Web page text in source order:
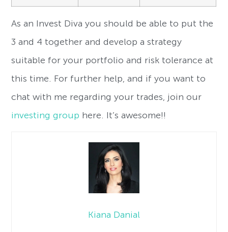
As an Invest Diva you should be able to put the
3 and 4 together and develop a strategy
suitable for your portfolio and risk tolerance at
this time. For further help, and if you want to
chat with me regarding your trades, join our
investing group here. It’s awesome!!
Kiana Danial